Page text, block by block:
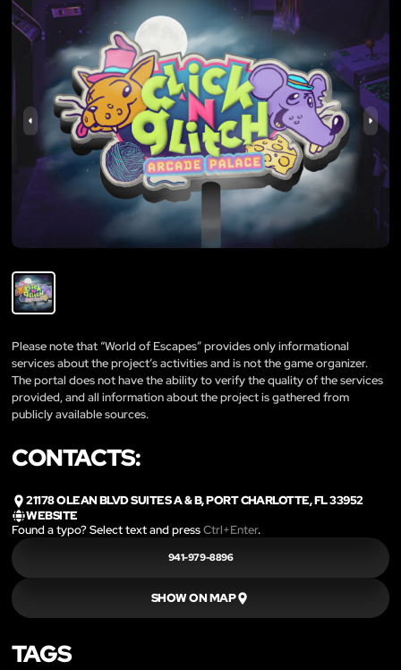
Please note that “World of Escapes” provides only informational
services about the project’s activities and is not the game organizer.
The portal does not have the ability to verify the quality of the services
provided, and all information about the project is gathered from
publicly available sources.
CONTACTS:
21178 OLEAN BLVD SUITES A & B, PORT CHARLOTTE, FL 33952
WEBSITE
Found a typo? Select text and pressCtrl+Enter.
941-979-8896
SHOW ON MAP
TAGS